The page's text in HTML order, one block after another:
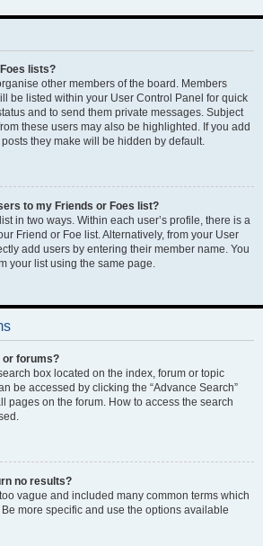
lists?
other members of the board. Members
be listed within your User Control Panel for quick
and to send them private messages. Subject
these users may also be highlighted. If you add
they make will be hidden by default.
to my Friends or Foes list?
in two ways. Within each user’s profile, there is a
Friend or Foe list. Alternatively, from your User
add users by entering their member name. You
your list using the same page.
or forums?
box located on the index, forum or topic
be accessed by clicking the “Advance Search”
pages on the forum. How to access the search
no results?
vague and included many common terms which
more specific and use the options available